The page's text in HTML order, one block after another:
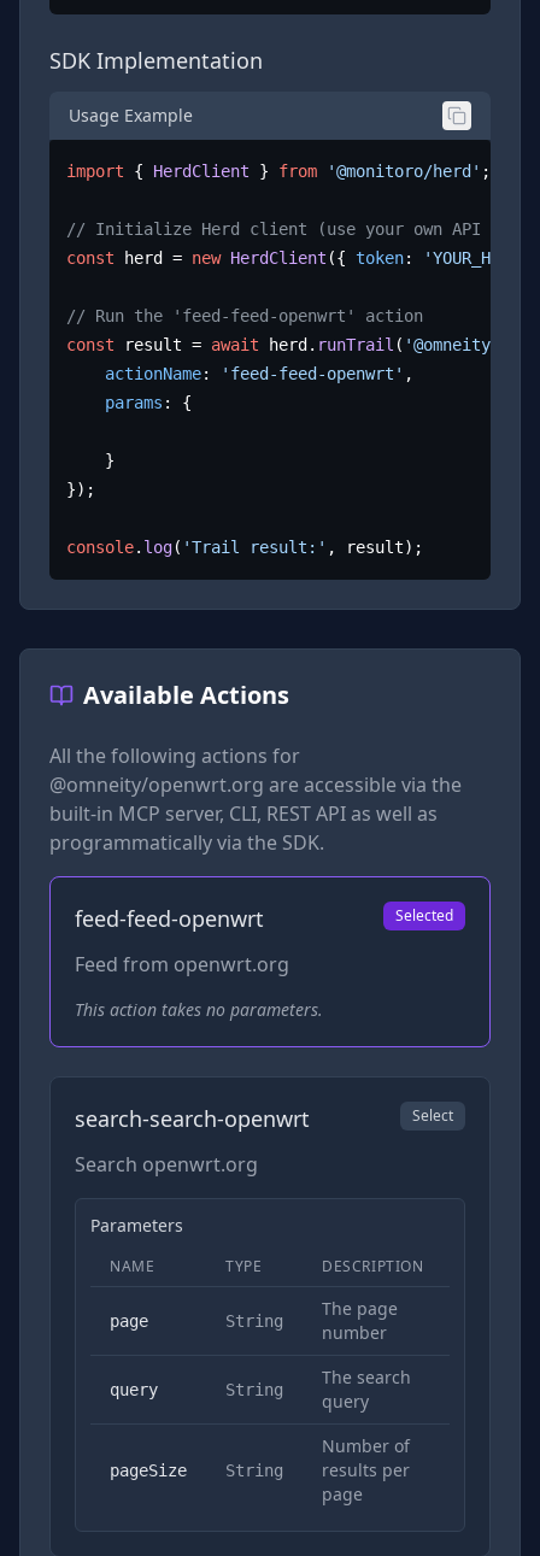
SDK Implementation
Usage Example
import { HerdClient } from '@monitoro/herd' ;
// Initialize Herd client (use your own API key)
const herd = new HerdClient ({ token:
// Run the 'feed-feed-openwrt' action
const result = await herd. runTrail ( '@omneity/
actionName: 'feed-feed-openwrt' ,
params : {
});
console. log( 'Trail result:' , result);
Available Actions
All the following actions for
@omneity/openwrt.org are accessible via the
built-in MCP server, CLI, REST API as well as
programmatically via the SDK.
feed-feed-openwrt Selected
Feed from openwrt.org
This action takes no parameters.
search-search-openwrt Select
Search openwrt.org
Parameters
NAME TYPE DESCRIPTION
page String
The page
number
query String
The search
query
pageSize String
Number of
results per
page